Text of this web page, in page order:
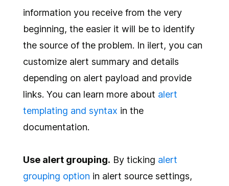
information you receive from the very
beginning, the easier it will be to identify
the source of the problem. In ilert, you can
customize alert summary and details
depending on alert payload and provide
links. You can learn more about alert
templating and syntax in the
documentation.
Use alert grouping. By ticking alert
grouping option in alert source settings,